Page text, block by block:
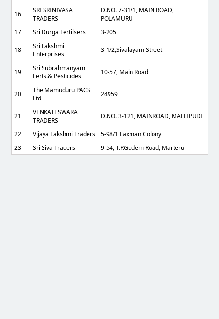
16
SRI SRINIVASA
TRADERS
D.NO. 7-31/1, MAIN ROAD,
POLAMURU
17
Sri Durga Fertilsers 3-205
18
Sri Lakshmi
Enterprises
3-1/2,Sivalayam Street
19
Sri Subrahmanyam
Ferts.& Pesticides
10-57, Main Road
20
The Mamuduru PACS
Ltd
24959
21
VENKATESWARA
TRADERS
D.NO. 3-121, MAINROAD, MALLIPUDI
22 Vijaya Lakshmi Traders
5-98/1 Laxman Colony
23
Sri Siva Traders 9-54, T.p.gudem Road, Marteru